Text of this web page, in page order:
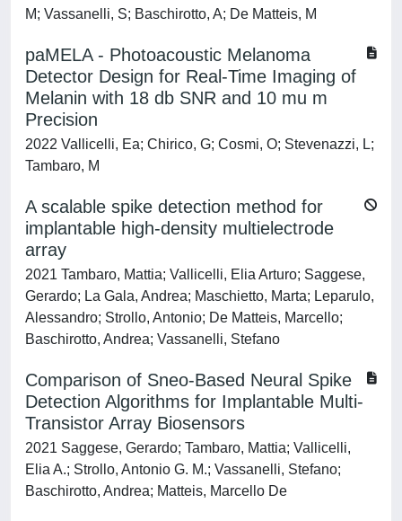
M; Vassanelli, S; Baschirotto, A; De Matteis, M
paMELA - Photoacoustic Melanoma
Detector Design for Real-Time Imaging of
Melanin with 18 db SNR and 10 mu m
Precision
2022 Vallicelli, Ea; Chirico, G; Cosmi, O; Stevenazzi, L;
Tambaro, M
A scalable spike detection method for
implantable high-density multielectrode
array
2021 Tambaro, Mattia; Vallicelli, Elia Arturo; Saggese,
Gerardo; La Gala, Andrea; Maschietto, Marta; Leparulo,
Alessandro; Strollo, Antonio; De Matteis, Marcello;
Baschirotto, Andrea; Vassanelli, Stefano
Comparison of Sneo-Based Neural Spike
Detection Algorithms for Implantable Multi-
Transistor Array Biosensors
2021 Saggese, Gerardo; Tambaro, Mattia; Vallicelli,
Elia A.; Strollo, Antonio G. M.; Vassanelli, Stefano;
Baschirotto, Andrea; Matteis, Marcello De